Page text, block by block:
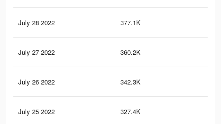
July 28 2022 377.1K
July 27 2022 360.2K
July 26 2022 342.3K
July 25 2022 327.4K